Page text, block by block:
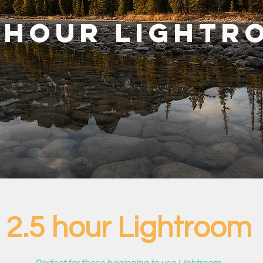
hour
2.5 hour Lightroom